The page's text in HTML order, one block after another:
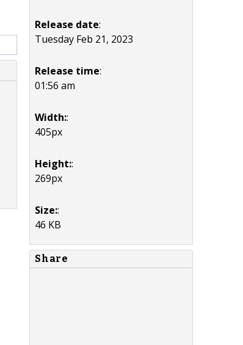
Release date:
Tuesday Feb 21, 2023
Release time:
01:56 am
Width::
405px
Height::
269px
Size::
46 KB
Share